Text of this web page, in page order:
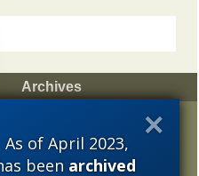
As of April 2023,
beenarchived
Archives
2021
2020
2019
2018